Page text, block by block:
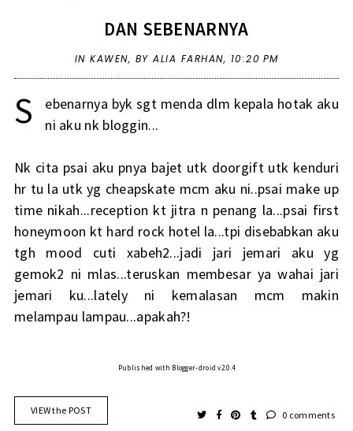
DAN SEBENARNYA
IN KAWEN, BY ALIA FARHAN, 10:20 PM
S
ebenarnya byk sgt menda dlm kepala hotak aku
ni aku nk bloggin...
Nk cita psai aku pnya bajet utk doorgift utk kenduri
hr tu la utk yg cheapskate mcm aku ni..psai make up
time nikah...reception kt jitra n penang la...psai first
honeymoon kt hard rock hotel la...tpi disebabkan aku
tgh mood cuti xabeh2...jadi jari jemari aku yg
gemok2 ni mlas...teruskan membesar ya wahai jari
jemari ku...lately ni kemalasan mcm makin
melampau lampau...apakah?!
Published with Blogger-droid v2.0.4
VIEW the POST 0 comments